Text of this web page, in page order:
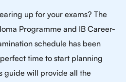
up for your exams? The
Programme and IB Career-
schedule has been
time to start planning
guide will provide all the